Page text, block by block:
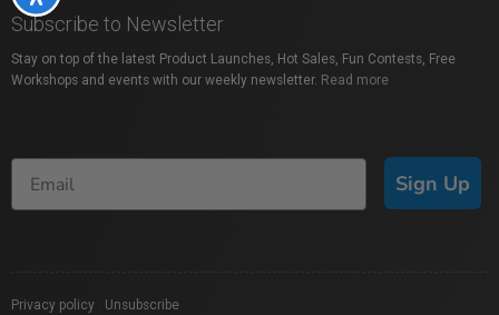
Subscribe to Newsletter
Stay on top of the latest Product Launches, Hot Sales, Fun Contests, Free
Workshops and events with our weekly newsletter. Read more
Sign Up
Privacy policy Unsubscribe